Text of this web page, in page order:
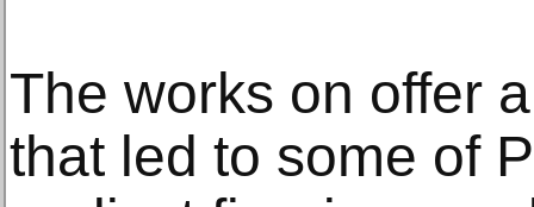
The works on offer
that led to some of